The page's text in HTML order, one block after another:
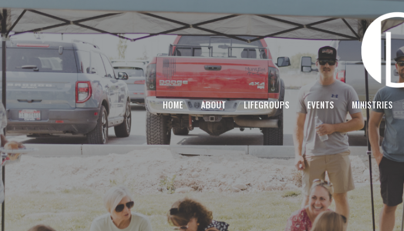
HOME ABOUT LIFEGROUPS EVENTS MINISTRIES